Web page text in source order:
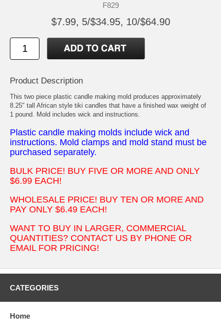
F829
$7.99, 5/$34.95, 10/$64.90
Product Description
This two piece plastic candle making mold produces approximately
8.25" tall African style tiki candles that have a finished wax weight of
1 pound. Mold includes wick and instructions.
Plastic candle making molds include wick and
instructions. Mold clamps and mold stand must be
purchased separately.
BULK PRICE! BUY FIVE OR MORE AND ONLY
$6.99 EACH!
WHOLESALE PRICE! BUY TEN OR MORE AND
PAY ONLY $6.49 EACH!
WANT TO BUY IN LARGER, COMMERCIAL
QUANTITIES? CONTACT US BY PHONE OR
EMAIL FOR PRICING!
CATEGORIES
Home